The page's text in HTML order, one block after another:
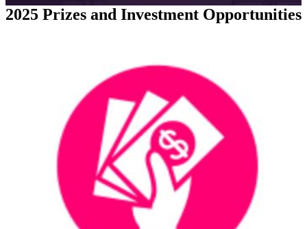
2025 Prizes and Investment Opportunities